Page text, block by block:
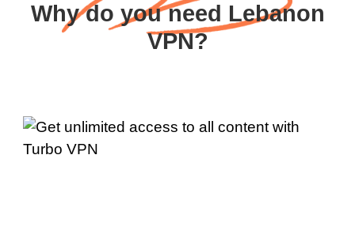
Why do you need Lebanon
VPN?